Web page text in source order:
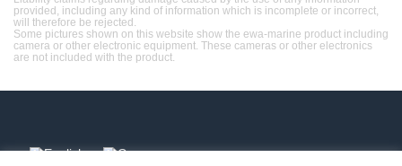
provided, including any kind of information which is incomplete or incorrect,
will therefore be rejected.
Some pictures shown on this website show the ewa-marine product including
camera or other electronic equipment. These cameras or other electronics
are not included with the product.